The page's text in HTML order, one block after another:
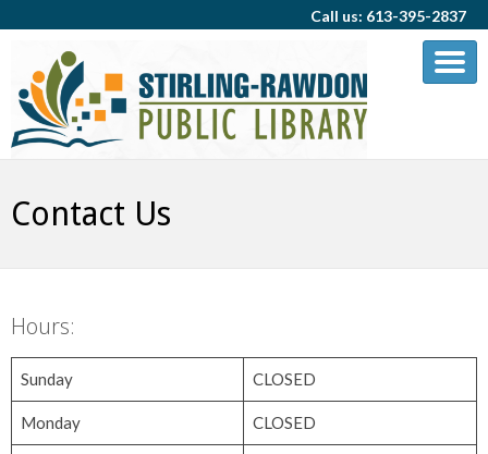
Call us: 613-395-2837
Contact Us
Hours:
Sunday CLOSED
Monday CLOSED